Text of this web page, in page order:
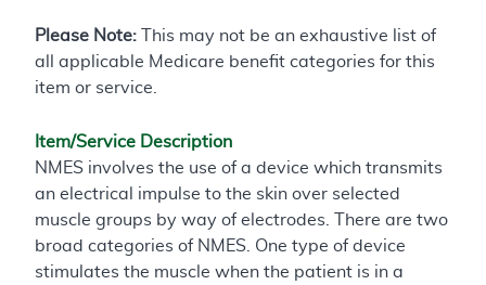
Please Note: This may not be an exhaustive list of
all applicable Medicare benefit categories for this
item or service.
Item/Service Description
NMES involves the use of a device which transmits
an electrical impulse to the skin over selected
muscle groups by way of electrodes. There are two
broad categories of NMES. One type of device
stimulates the muscle when the patient is in a